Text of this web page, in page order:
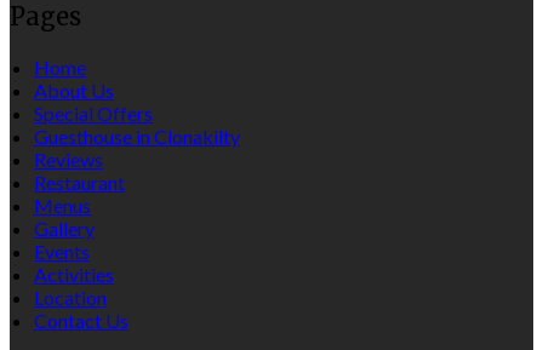
Pages
Home
About Us
Special Offers
Guesthouse in Clonakilty
Reviews
Restaurant
Menus
Gallery
Events
Activities
Location
Contact Us